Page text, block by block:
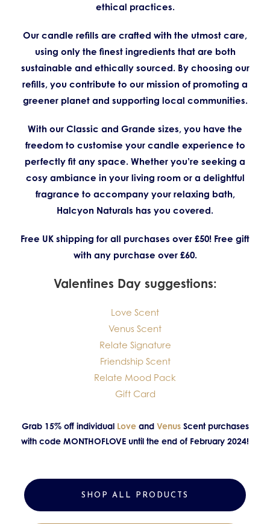
ethical practices.
Our candle refills are crafted with the utmost care,
using only the finest ingredients that are both
sustainable and ethically sourced. By choosing our
refills, you contribute to our mission of promoting a
greener planet and supporting local communities.
With our Classic and Grande sizes, you have the
freedom to customise your candle experience to
perfectly fit any space. Whether you’re seeking a
cosy ambiance in your living room or a delightful
fragrance to accompany your relaxing bath,
Halcyon Naturals has you covered.
Free UK shipping for all purchases over £50! Free gift
with any purchase over £60.
Valentines Day suggestions:
Love Scent
Venus Scent
Relate Signature
Friendship Scent
Relate Mood Pack
Gift Card
Grab 15% off individual Loveand VenusScent purchases
with code MONTHOFLOVE until the end of February 2024!
SHOP ALL PRODUCTS